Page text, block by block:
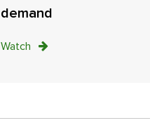
demand
Watch